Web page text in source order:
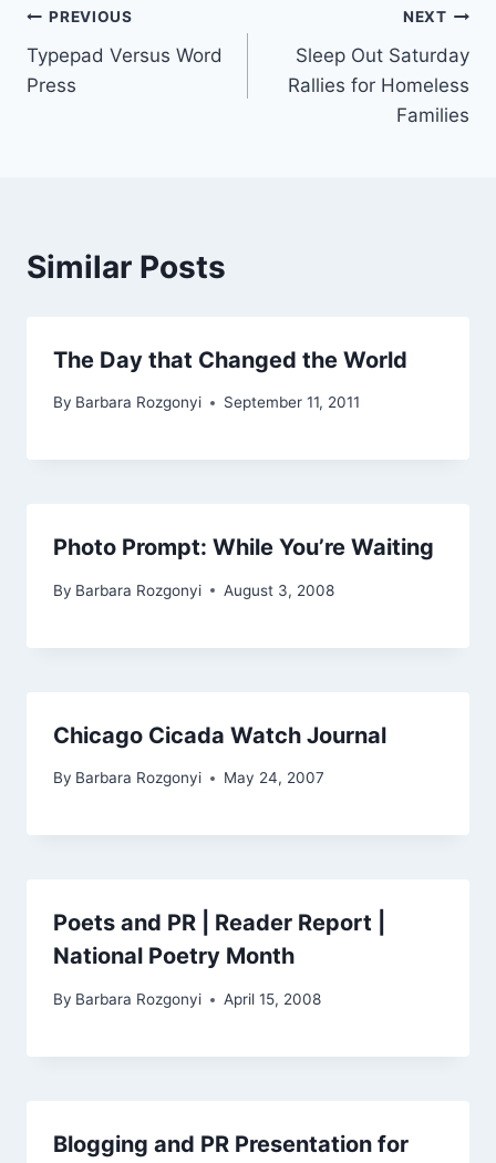
Post
navigation
PREVIOUS
Typepad Versus Word
Press
NEXT
Sleep Out Saturday
Rallies for Homeless
Families
Similar Posts
The Day that Changed the World
By Barbara Rozgonyi September 11, 2011
Photo Prompt: While You’re Waiting
By Barbara Rozgonyi August 3, 2008
Chicago Cicada Watch Journal
By Barbara Rozgonyi May 24, 2007
Poets and PR | Reader Report |
National Poetry Month
By Barbara Rozgonyi April 15, 2008
Blogging and PR Presentation for